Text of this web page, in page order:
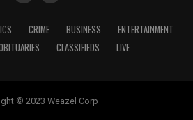
CRIME BUSINESS
ENTERTAINMENT
CLASSIFIEDS LIVE
© 2023 Weazel Corp